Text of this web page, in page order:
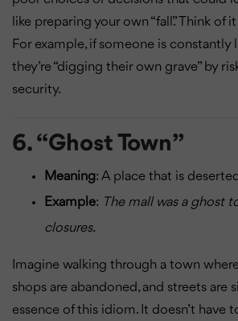
like preparing your own “fall.” Think of
For example, if someone is constantly
they’re “digging their own grave” by
security.
6. “Ghost Town”
Meaning: A place that is
Example: The mall was a ghost
closures.
Imagine walking through a town
shops are abandoned, and streets are
essence of this idiom. It doesn’t have